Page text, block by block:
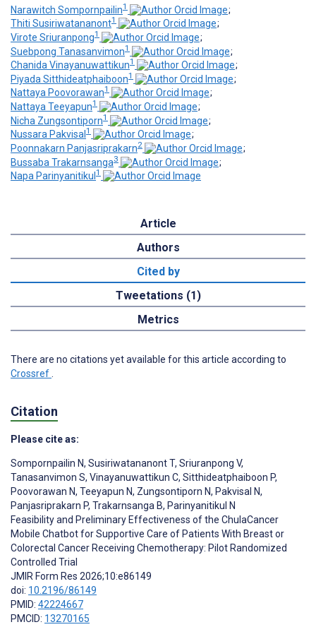
Narawitch Sompornpailin1
;
Thiti Susiriwatananont1
;
Virote Sriuranpong1
;
Suebpong Tanasanvimon1
;
Chanida Vinayanuwattikun1
;
Piyada Sitthideatphaiboon1
;
Nattaya Poovorawan1
;
Nattaya Teeyapun1
;
Nicha Zungsontiporn1
;
Nussara Pakvisal 1
;
Poonnakarn Panjasriprakarn2
;
Bussaba Trakarnsanga3
;
Napa Parinyanitikul 1
Article
Authors
Cited by
Tweetations (1)
Metrics
There are no citations yet available for this article according to
Crossref.
Citation
Please cite as:
Sompornpailin N, Susiriwatananont T, Sriuranpong V,
Tanasanvimon S, Vinayanuwattikun C, Sitthideatphaiboon P,
Poovorawan N, Teeyapun N, Zungsontiporn N, Pakvisal N,
Panjasriprakarn P, Trakarnsanga B, Parinyanitikul N
Feasibility and Preliminary Effectiveness of the ChulaCancer
Mobile Chatbot for Supportive Care of Patients With Breast or
Colorectal Cancer Receiving Chemotherapy: Pilot Randomized
Controlled Trial
JMIR Form Res 2026;10:e86149
doi: 10.2196/86149
PMID: 42224667
PMCID: 13270165